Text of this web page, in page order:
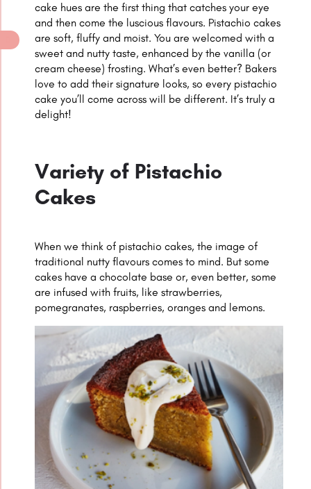
cake hues are the first thing that catches your eye
and then come the luscious flavours. Pistachio cakes
are soft, fluffy and moist. You are welcomed with a
sweet and nutty taste, enhanced by the vanilla (or
cream cheese) frosting. What’s even better? Bakers
love to add their signature looks, so every pistachio
cake you’ll come across will be different. It’s truly a
delight!
Variety of Pistachio
Cakes
When we think of pistachio cakes, the image of
traditional nutty flavours comes to mind. But some
cakes have a chocolate base or, even better, some
are infused with fruits, like strawberries,
pomegranates, raspberries, oranges and lemons.